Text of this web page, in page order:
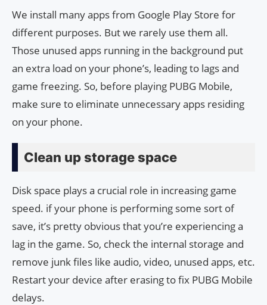
We install many apps from Google Play Store for
different purposes. But we rarely use them all.
Those unused apps running in the background put
an extra load on your phone’s, leading to lags and
game freezing. So, before playing PUBG Mobile,
make sure to eliminate unnecessary apps residing
on your phone.
Clean up storage space
Disk space plays a crucial role in increasing game
speed. if your phone is performing some sort of
save, it’s pretty obvious that you’re experiencing a
lag in the game. So, check the internal storage and
remove junk files like audio, video, unused apps, etc.
Restart your device after erasing to fix PUBG Mobile
delays.